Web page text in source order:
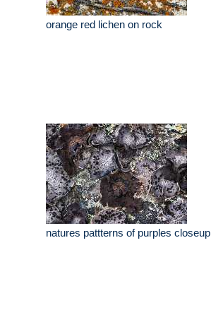
orange red lichen on rock
natures pattterns of purples closeup